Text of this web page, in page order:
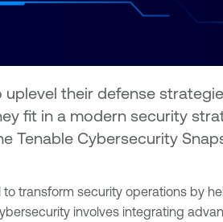
their defense
fit in a modern security
Tenable Cybersecurity
to transform security operations
involves integrating